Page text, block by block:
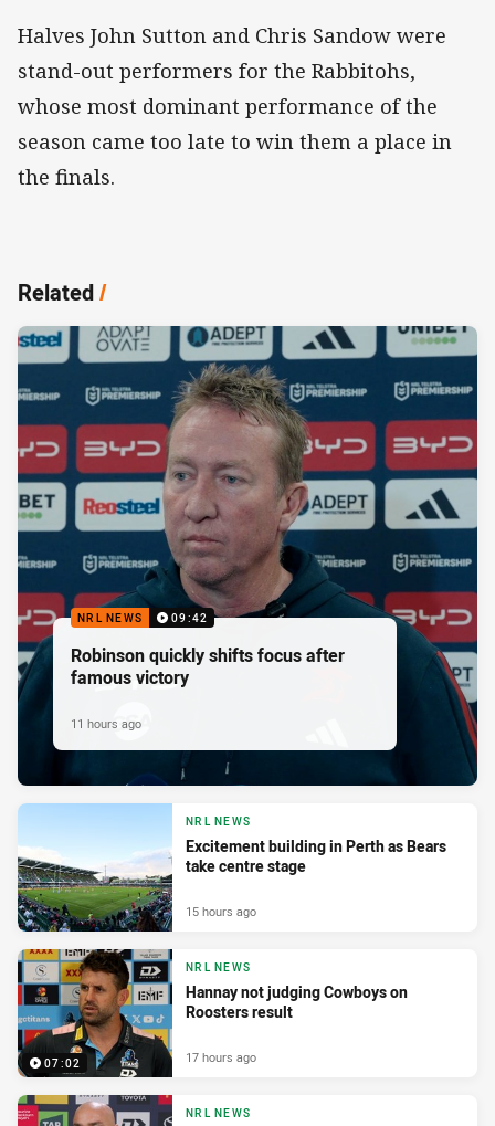
Halves John Sutton and Chris Sandow were
stand-out performers for the Rabbitohs,
whose most dominant performance of the
season came too late to win them a place in
the finals.
Related/
NRL NEWS 09:42
Robinson quickly shifts focus after
famous victory
11 hours ago
NRL NEWS
Excitement building in Perth as Bears
take centre stage
15 hours ago
07:02
NRL NEWS
Hannay not judging Cowboys on
Roosters result
17 hours ago
NRL NEWS